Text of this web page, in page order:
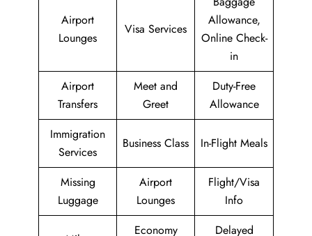
Airport
Lounges
Visa Services
Allowance,
Online Check-
in
Airport
Transfers
Meet and
Greet
Duty-Free
Allowance
Immigration
Services
Business Class In-Flight Meals
Missing
Luggage
Airport
Lounges
Flight/Visa
Info
Economy
Delayed